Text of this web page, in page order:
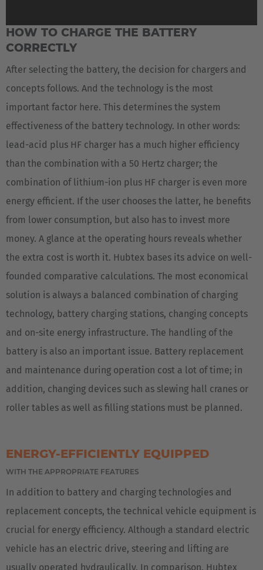
HOW TO CHARGE THE BATTERY
CORRECTLY
After selecting the battery, the decision for chargers and
concepts follows. And the technology is the most
important factor here. This determines the system
effectiveness of the battery technology. In other words:
lead-acid plus HF charger has a much higher efficiency
than the combination with a 50 Hertz charger; the
combination of lithium-ion plus HF charger is even more
energy efficient. If the user chooses the latter, he benefits
from lower consumption, but also has to invest more
money. A glance at the operating hours reveals whether
the extra cost is worth it. Hubtex bases its advice on well-
founded comparative calculations. The most economical
solution is always a balanced combination of charging
technology, battery charging stations, changing concepts
and on-site energy infrastructure. The handling of the
battery is also an important issue. Battery replacement
and maintenance during operation cost a lot of time; in
addition, changing devices such as slewing hall cranes or
roller tables as well as filling stations must be planned.
ENERGY-EFFICIENTLY EQUIPPED
WITH THE APPROPRIATE FEATURES
In addition to battery and charging technologies and
replacement concepts, the technical vehicle equipment is
crucial for energy efficiency. Although a standard electric
vehicle has an electric drive, steering and lifting are
usually operated hydraulically. In comparison, Hubtex